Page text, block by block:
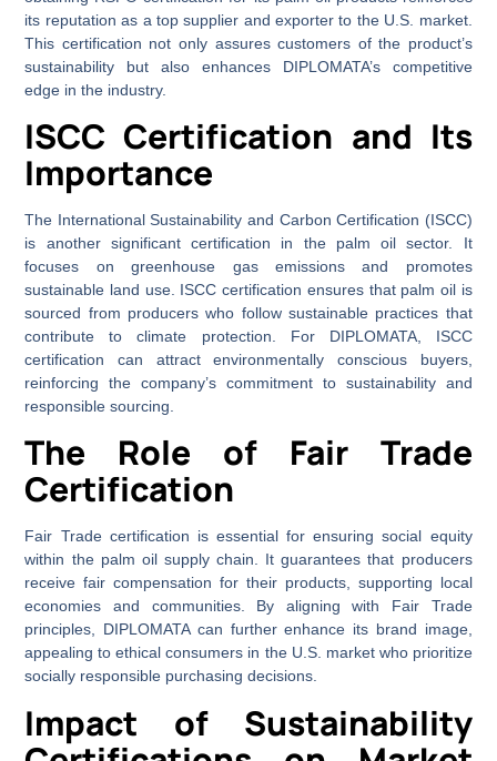
its reputation as a top supplier and exporter to the U.S. market.
This certification not only assures customers of the product’s
sustainability but also enhances DIPLOMATA’s competitive
edge in the industry.
ISCC Certification and Its
Importance
The International Sustainability and Carbon Certification (ISCC)
is another significant certification in the palm oil sector. It
focuses on greenhouse gas emissions and promotes
sustainable land use. ISCC certification ensures that palm oil is
sourced from producers who follow sustainable practices that
contribute to climate protection. For DIPLOMATA, ISCC
certification can attract environmentally conscious buyers,
reinforcing the company’s commitment to sustainability and
responsible sourcing.
The Role of Fair Trade
Certification
Fair Trade certification is essential for ensuring social equity
within the palm oil supply chain. It guarantees that producers
receive fair compensation for their products, supporting local
economies and communities. By aligning with Fair Trade
principles, DIPLOMATA can further enhance its brand image,
appealing to ethical consumers in the U.S. market who prioritize
socially responsible purchasing decisions.
Impact of Sustainability